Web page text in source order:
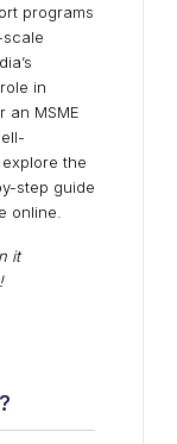
programs
in
an MSME
the
step guide
online.
it